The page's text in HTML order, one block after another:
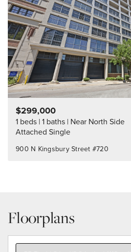
900 N Kingsbury Street #720
$299,000
1 beds 1 baths Near North Side
Attached Single
Floorplans